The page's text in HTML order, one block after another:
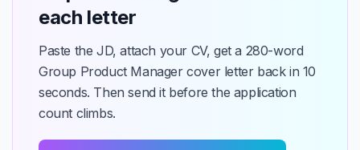
each letter
Paste the JD, attach your CV, get a 280-word
Group Product Manager cover letter back in 10
seconds. Then send it before the application
count climbs.